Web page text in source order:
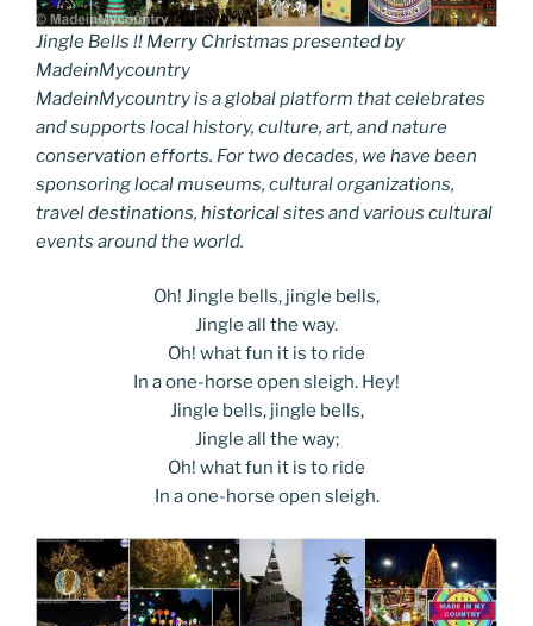
Jingle Bells !! Merry Christmas presented by
MadeinMycountry
MadeinMycountry is a global platform that celebrates
and supports local history, culture, art, and nature
conservation efforts. For two decades, we have been
sponsoring local museums, cultural organizations,
travel destinations, historical sites and various cultural
events around the world.
Oh! Jingle bells, jingle bells,
Jingle all the way.
Oh! what fun it is to ride
In a one-horse open sleigh. Hey!
Jingle bells, jingle bells,
Jingle all the way;
Oh! what fun it is to ride
In a one-horse open sleigh.